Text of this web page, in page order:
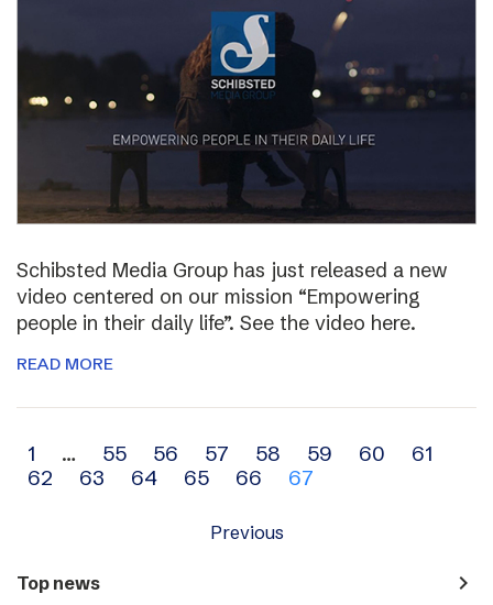
Schibsted Media Group has just released a new
video centered on our mission “Empowering
people in their daily life”. See the video here.
READ MORE
Archive
navigation
1 … 55 56 57 58 59 60
61
62
63 64 65 66 67
Previous
Top news navigate_next